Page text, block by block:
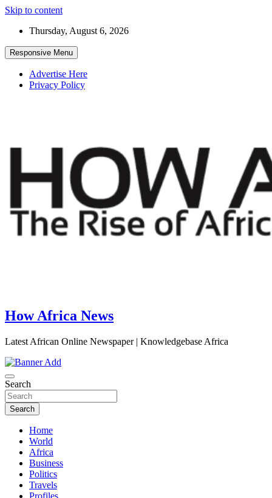
Skip to content
Thursday, August 6, 2026
Responsive Menu
Advertise Here
Privacy Policy
How Africa News
Latest African Online Newspaper | Knowledgebase Africa
Search
Search
Home
World
Africa
Business
Politics
Travels
Profiles